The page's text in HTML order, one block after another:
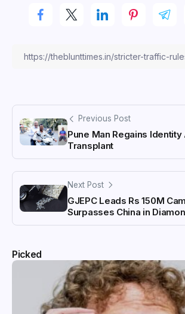
Previous Post
Pune Man Regains Identity
Transplant
Next Post
GJEPC Leads Rs 150M
Surpasses China in
Picked